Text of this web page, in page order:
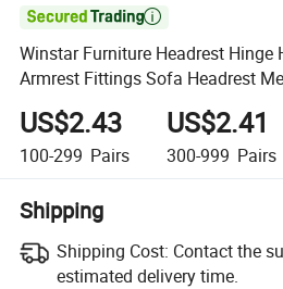

Winstar Furniture Headrest Hinge
Armrest Fittings Sofa Headrest
US$2.43
100-299 Pairs
US$2.41
300-999 Pairs
Shipping
Shipping Cost: Contact the
estimated delivery time.